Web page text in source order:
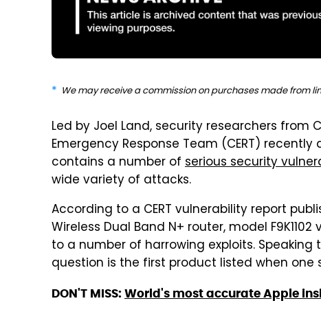
We may receive a commission on purchases made from
Led by Joel Land, security researchers from
Emergency Response Team (CERT)
contains a number of serious security
wide variety of attacks.
According to a CERT vulnerability report
Wireless Dual Band N+ router, model
to a number of harrowing exploits.
question is the first product listed when one
DON'T MISS: World's most accurate Apple